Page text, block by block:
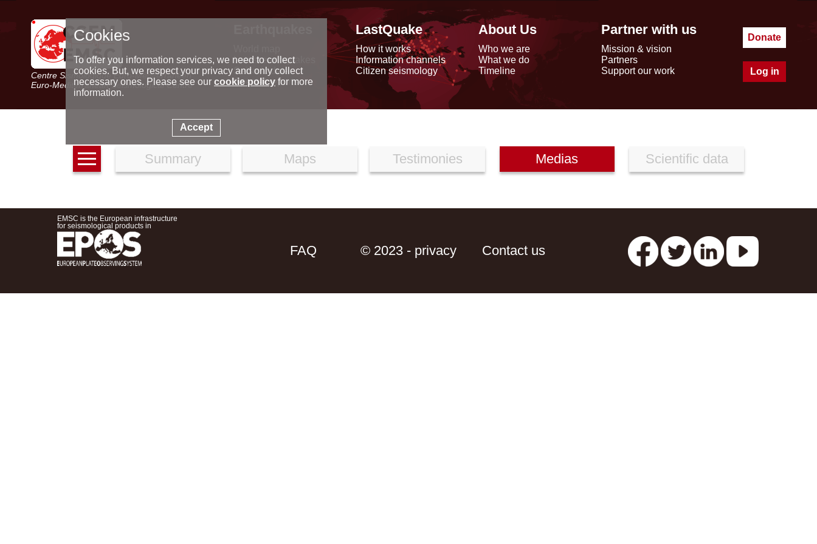
Centre Sismologique Euro-Méditerranéen
Euro-Mediterranean Seismological Centre
Latest earthquakes
Seismic data
Special reports
LastQuake
How it works
Information channels
Citizen seismology
About Us
Who we are
What we do
Timeline
Partner with us
Mission & vision
Partners
Support our work
Donate
Log in
Summary Maps Testimonies Medias Scientific data
EMSC is the European infrastructure
for seismological products in
FAQ © 2023 - privacy Contact us
Cookies
To offer you information services, we need to collect
cookies. But, we respect your privacy and only collect
necessary ones. Please see our cookie policyfor more
information.
Accept